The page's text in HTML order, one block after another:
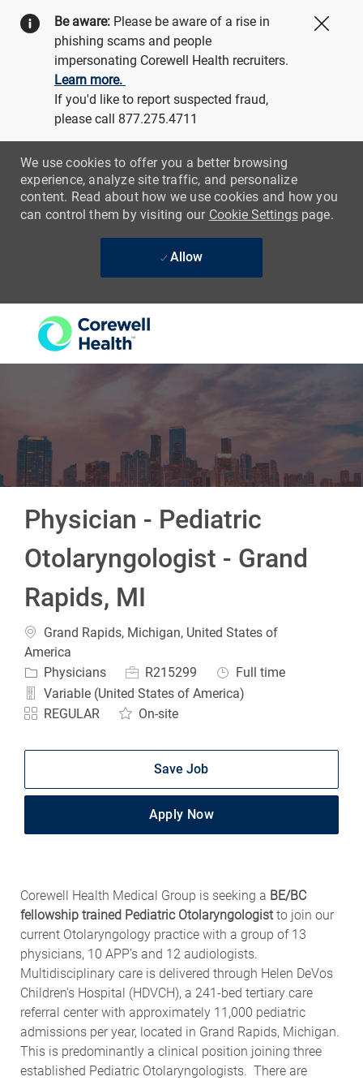
Be aware: Please be aware of a rise in
phishing scams and people
impersonating Corewell Health recruiters.
Learn more.
If you'd like to report suspected fraud,
please call 877.275.4711
We use cookies to offer you a better browsing
experience, analyze site traffic, and personalize
content. Read about how we use cookies and how you
can control them by visiting our Cookie Settingspage.
Allow
Physician - Pediatric
Otolaryngologist - Grand
Rapids, MI
Location
Grand Rapids, Michigan, United States of
America
Category
Physicians Job IdR215299 Job Type
Full time
Variable (United States of America)
REGULAR
On-site
Save Job
Apply Now
Corewell Health Medical Group is seeking a BE/BC
fellowship trained Pediatric Otolaryngologistto join our
current Otolaryngology practice with a group of 13
physicians, 10 APP’s and 12 audiologists.
Multidisciplinary care is delivered through Helen DeVos
Children's Hospital (HDVCH), a 241-bed tertiary care
referral center with approximately 11,000 pediatric
admissions per year, located in Grand Rapids, Michigan.
This is predominantly a clinical position joining three
established Pediatric Otolaryngologists. There are